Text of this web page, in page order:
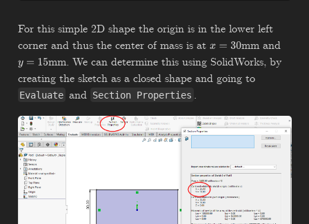
For this simple 2D shape the origin is in the lower left
corner and thus the center of mass is at x=30 mm and
y=15 mm. We can determine this using SolidWorks, by
creating the sketch as a closed shape and going to
Evaluate and Section Properties .